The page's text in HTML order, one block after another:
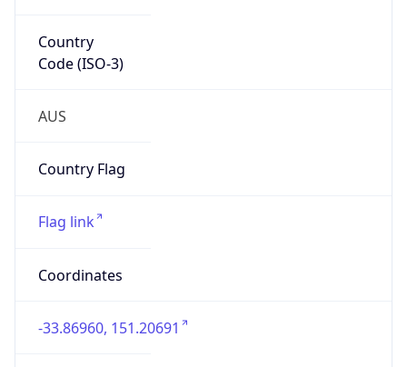
Country
Code (ISO-3)
AUS
Country Flag
Flag link
Coordinates
-33.86960, 151.20691